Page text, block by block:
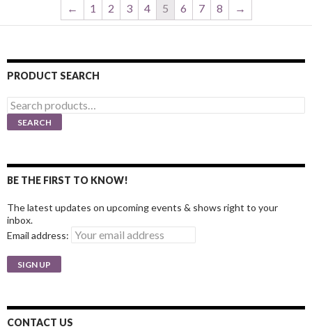
← 1 2 3 4 5 6 7 8 →
PRODUCT SEARCH
Search
for:
SEARCH
BE THE FIRST TO KNOW!
The latest updates on upcoming events & shows right to your
inbox.
Email address:
CONTACT US